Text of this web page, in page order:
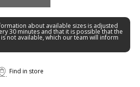
about available sizes is adjusted
30 minutes and that it is possible that the
not available, which our team will inform
Find in store